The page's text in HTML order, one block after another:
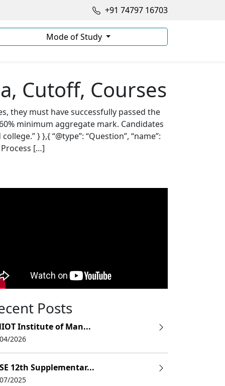
+91 74797 16703
Mode of Study
Cutoff, Courses
they must have successfully passed the
minimum aggregate mark. Candidates
} },{ “@type”: “Question”, “name”:
[…]
Posts
Institute of Man...
2026
12th Supplementar...
2025